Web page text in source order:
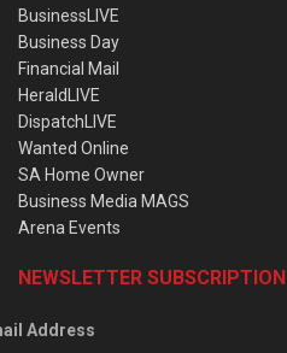
BusinessLIVE
Business Day
Financial Mail
HeraldLIVE
DispatchLIVE
Wanted Online
SA Home Owner
Business Media MAGS
Arena Events
NEWSLETTER SUBSCRIPTION
Address